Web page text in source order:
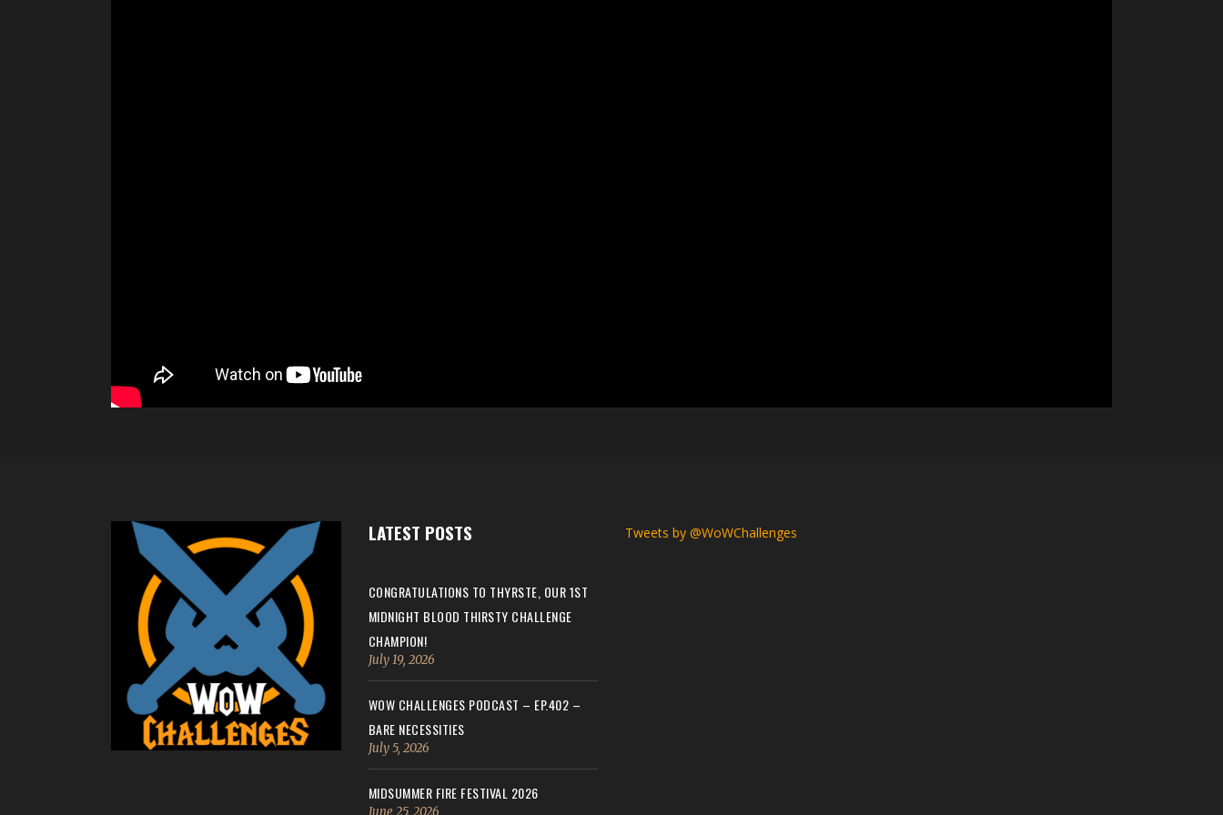
LATEST POSTS
CONGRATULATIONS TO THYRSTE, OUR 1ST
MIDNIGHT BLOOD THIRSTY CHALLENGE
CHAMPION!
July 19, 2026
WOW CHALLENGES PODCAST – EP.402 –
BARE NECESSITIES
July 5, 2026
MIDSUMMER FIRE FESTIVAL 2026
June 25, 2026
Tweets by @WoWChallenges